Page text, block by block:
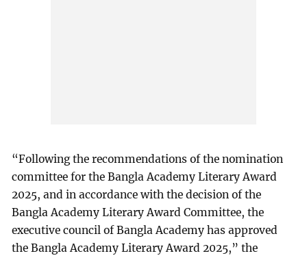
“Following the recommendations of the nomination
committee for the Bangla Academy Literary Award
2025, and in accordance with the decision of the
Bangla Academy Literary Award Committee, the
executive council of Bangla Academy has approved
the Bangla Academy Literary Award 2025,” the